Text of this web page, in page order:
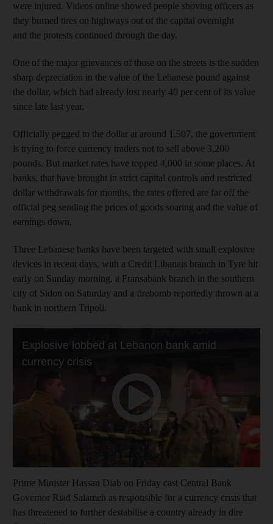
were injured. Videos online showed people shoving officers as
they burned tires on highways out of the capital overnight
and the protests continued through the day.
One of the major grievances of those on the streets is the sudden
sharp depreciation in the value of the Lebanese pound against
the dollar, which had already lost nearly 40 per cent of its value
since late last year.
Officially pegged to the dollar at around 1,507, the government
is trying to force currency traders not to sell above 3,200
pounds. But market rates have topped 4,000 in some places. At
banks, that have brought in strict capital controls and restricted
dollar withdrawals for months, the rates offered are far off the
official peg sending the prices of goods soaring and the value of
earnings down.
Three Lebanese banks have been targeted with small explosive
devices in recent days, with a Credit Libanais branch in Tyre hit
early on Sunday morning, a Fransabank branch in the southern
city of Sidon on Saturday and a firebomb reportedly thrown at a
bank in northern Tripoli.
Prime Minister Hassan Diab on Friday cast Central Bank
Governor Riad Salameh as responsible for a currency crisis that
has threatened to further destabilise a country already in dire